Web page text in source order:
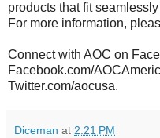
products that fit
For more information,
Connect with AOC on
Facebook.com/
Twitter.com/aocusa.
Diceman at 2:21 PM